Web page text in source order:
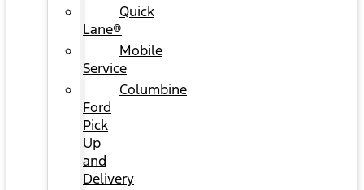
Quick
Lane®
Mobile
Service
Columbine
Ford
Pick
Up
and
Delivery